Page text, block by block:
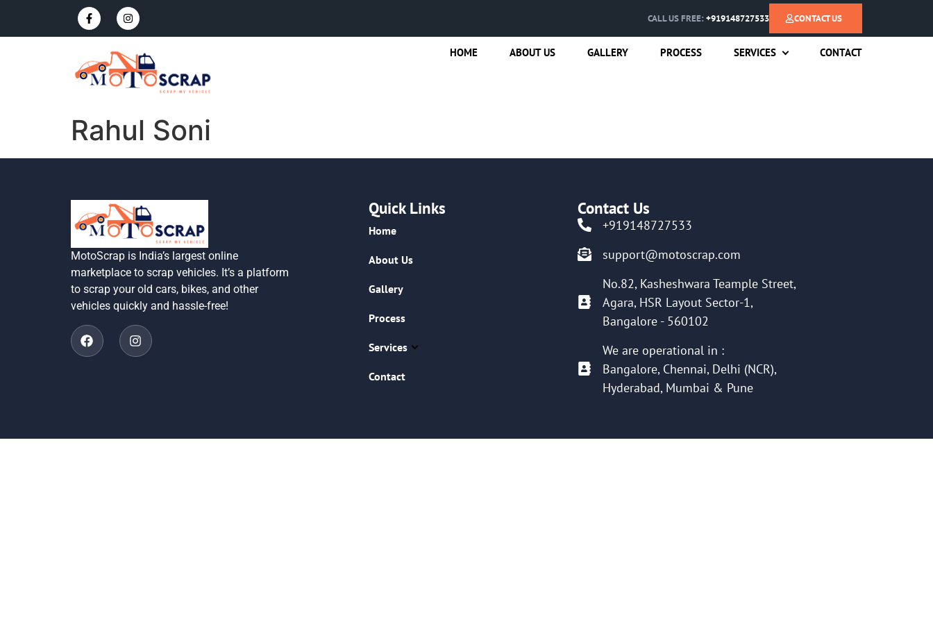
CALL US FREE: +919148727533 CONTACT US
HOME ABOUT US GALLERY PROCESS SERVICES CONTACT
Rahul Soni
MotoScrap is India’s largest online
marketplace to scrap vehicles. It’s a platform
to scrap your old cars, bikes, and other
vehicles quickly and hassle-free!
Quick Links
Home
About Us
Gallery
Process
Services
Contact
Contact Us
+919148727533
support@motoscrap.com
No.82, Kasheshwara Teample Street,
Agara, HSR Layout Sector-1,
Bangalore - 560102
We are operational in :
Bangalore, Chennai, Delhi (NCR),
Hyderabad, Mumbai & Pune